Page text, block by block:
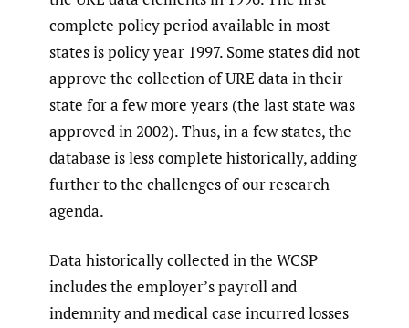
complete policy period available in most
states is policy year 1997. Some states did not
approve the collection of URE data in their
state for a few more years (the last state was
approved in 2002). Thus, in a few states, the
database is less complete historically, adding
further to the challenges of our research
agenda.
Data historically collected in the WCSP
includes the employer’s payroll and
indemnity and medical case incurred losses